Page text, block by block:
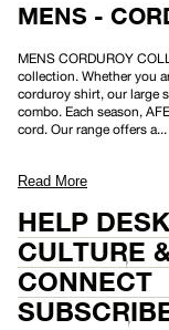
MENS -
MENS CORDUROY
collection. Whether you
corduroy shirt, our large
combo. Each season,
cord. Our range offers a...
Read More
HELP DESK
CULTURE
CONNECT